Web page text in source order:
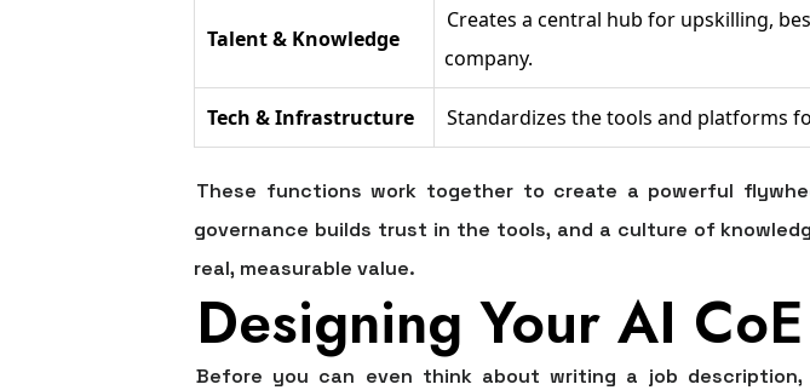
Talent & Knowledge
Creates a central hub for upskilling,
company.
Tech & Infrastructure Standardizes the tools and platforms
These functions work together to create a powerful
governance builds trust in the tools, and a culture of
real, measurable value.
Designing Your AI
Before you can even think about writing a job